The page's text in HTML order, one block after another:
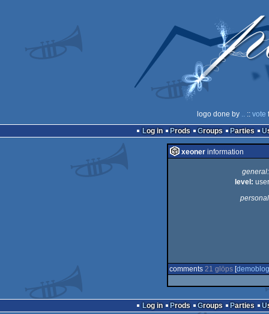
logo done by .. :: vote
Log in
Prods Groups Parties
xeoner information
general:
level: user
comments 21 glöps [demoblog
Log in Prods Groups Parties